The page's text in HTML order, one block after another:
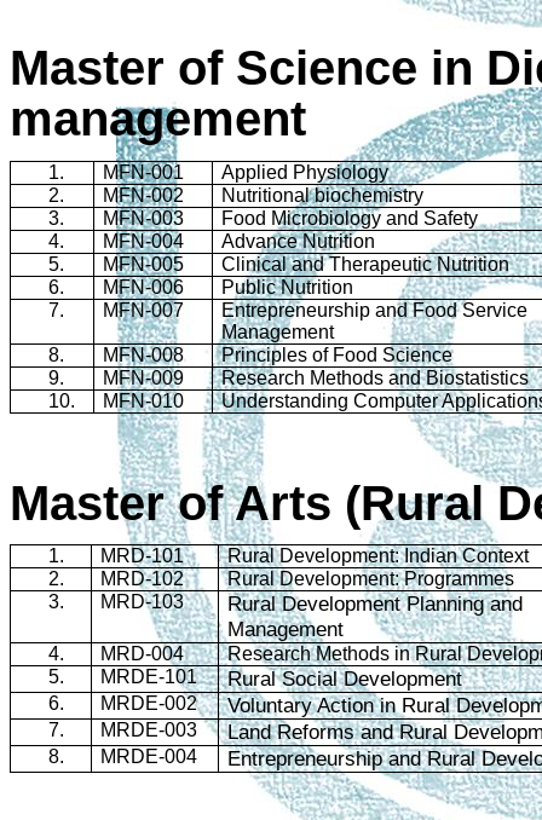
Master of Science in
management
1. MFN-001
Applied Physiology
2.
MFN-002
Nutritional biochemistry
3.
MFN-003
Food Microbiology and Safety
4.
MFN-004
Advance Nutrition
5.
MFN-005
Clinical and Therapeutic Nutrition
6.
MFN-006
Public Nutrition
7.
MFN-007
Entrepreneurship and Food Service
Management
8.
MFN-008
Principles of Food Science
9.
MFN-009
Research Methods and Biostatistics
10.
MFN-010 Understanding Computer
Master of Arts (Rural
1. MRD-101
Rural Development: Indian Context
2.
MRD-102 Rural Development:Programmes
3.
MRD-103
Rural Development Planning and
Management
4. MRD-004
Research Methods in Rural
5.
MRDE-101 Rural Social Development
6. MRDE-002 Voluntary Action in Rural
7. MRDE-003 Land Reforms and Rural
8. MRDE-004 Entrepreneurship and Rural